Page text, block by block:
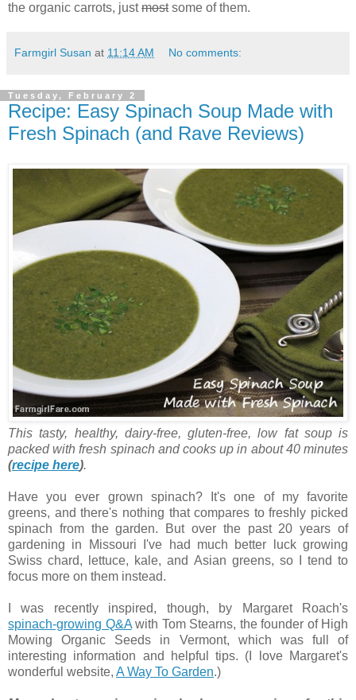
the organic carrots, justmostsome of them.
Farmgirl Susan at 11:14 AM No comments:
Tuesday, February 2
Recipe: Easy Spinach Soup Made with
Fresh Spinach (and Rave Reviews)
This tasty, healthy, dairy-free, gluten-free, low fat soup is
packed with fresh spinach and cooks up in about 40 minutes
(recipe here).
Have you ever grown spinach? It's one of my favorite
greens, and there's nothing that compares to freshly picked
spinach from the garden. But over the past 20 years of
gardening in Missouri I've had much better luck growing
Swiss chard, lettuce, kale, and Asian greens, so I tend to
focus more on them instead.
I was recently inspired, though, by Margaret Roach's
spinach-growing Q&Awith Tom Stearns, the founder of High
Mowing Organic Seeds in Vermont, which was full of
interesting information and helpful tips. (I love Margaret's
wonderful website, A Way To Garden.)